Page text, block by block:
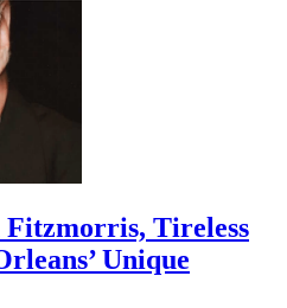
Fitzmorris, Tireless
Unique